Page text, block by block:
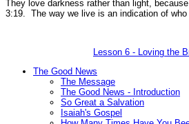
They love darkness rather than light,
3:19. The way we live is an indication of who
Lesson 6 - Loving the
The Good News
The Message
The Good News - Introduction
So Great a Salvation
Isaiah's Gospel